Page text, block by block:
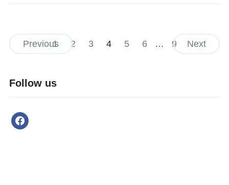
Previous
1 2 3 4 5 6 … 9 Next
Follow us